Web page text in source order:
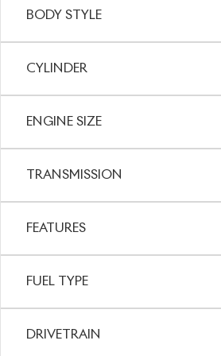
BODY STYLE
CYLINDER
ENGINE SIZE
TRANSMISSION
FEATURES
FUEL TYPE
DRIVETRAIN